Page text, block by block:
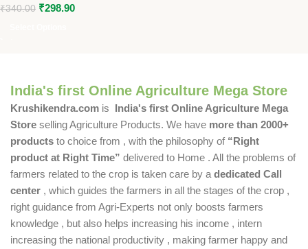
₹340.00 ₹298.90
India's first Online Agriculture Mega Store
Krushikendra.com is India's first Online Agriculture Mega
Store selling Agriculture Products. We have more than 2000+
products to choice from , with the philosophy of “Right
product at Right Time” delivered to Home . All the problems of
farmers related to the crop is taken care by a dedicated Call
center , which guides the farmers in all the stages of the crop ,
right guidance from Agri-Experts not only boosts farmers
knowledge , but also helps increasing his income , intern
increasing the national productivity , making farmer happy and